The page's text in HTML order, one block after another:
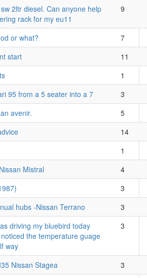
2ltr diesel. Can anyone help
rack for my eu11
9
or what?
7
start
11
1
95 from a 5 seater into a 7
3
avenir.
5
14
1
Mistral
4
3
hubs -Nissan Terrano
3
driving my bluebird today
the temperature guage
way
3
Nissan Stagea
3